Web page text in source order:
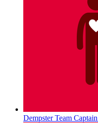
DempsterTeam Captain